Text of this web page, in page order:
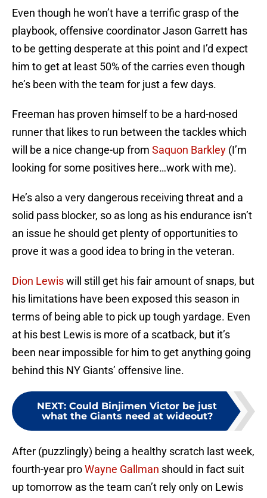
Even though he won’t have a terrific grasp of the
playbook, offensive coordinator Jason Garrett has
to be getting desperate at this point and I’d expect
him to get at least 50% of the carries even though
he’s been with the team for just a few days.
Freeman has proven himself to be a hard-nosed
runner that likes to run between the tackles which
will be a nice change-up from Saquon Barkley (I’m
looking for some positives here…work with me).
He’s also a very dangerous receiving threat and a
solid pass blocker, so as long as his endurance isn’t
an issue he should get plenty of opportunities to
prove it was a good idea to bring in the veteran.
Dion Lewiswill still get his fair amount of snaps, but
his limitations have been exposed this season in
terms of being able to pick up tough yardage. Even
at his best Lewis is more of a scatback, but it’s
been near impossible for him to get anything going
behind this NY Giants’ offensive line.
NEXT: Could Binjimen Victor be just
what the Giants need at wideout?
After (puzzlingly) being a healthy scratch last week,
fourth-year proWayne Gallman should in fact suit
up tomorrow as the team can’t rely only on Lewis